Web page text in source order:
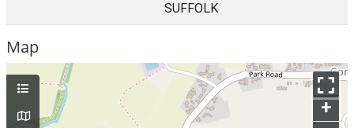
SUFFOLK
Map
+